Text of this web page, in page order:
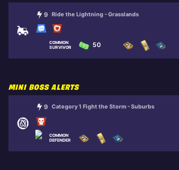
9 Ride the Lightning - Grasslands
COMMON
SURVIVOR
50
MINI BOSS ALERTS
9 Category 1 Fight the Storm - Suburbs
COMMON
DEFENDER